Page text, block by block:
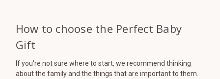
How to choose the Perfect Baby
Gift
If you're not sure where to start, we recommend thinking
about the family and the things that are important to them.